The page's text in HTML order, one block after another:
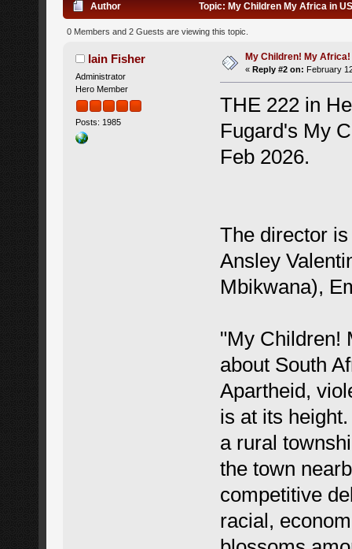
Author Topic: My Children My Africa in
0 Members and 2 Guests are viewing this topic.
Iain Fisher
Administrator
Hero Member
Posts: 1985
My Children! My Africa!
« Reply #2 on: February
THE 222 in
Fugard's My
Feb 2026.
The director
Ansley
Mbikwana),
"My Children!
about South
Apartheid,
is at its
a rural
the town
competitive
racial,